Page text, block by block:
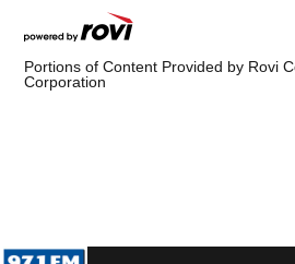
Portions of Content Provided by Rovi
Corporation